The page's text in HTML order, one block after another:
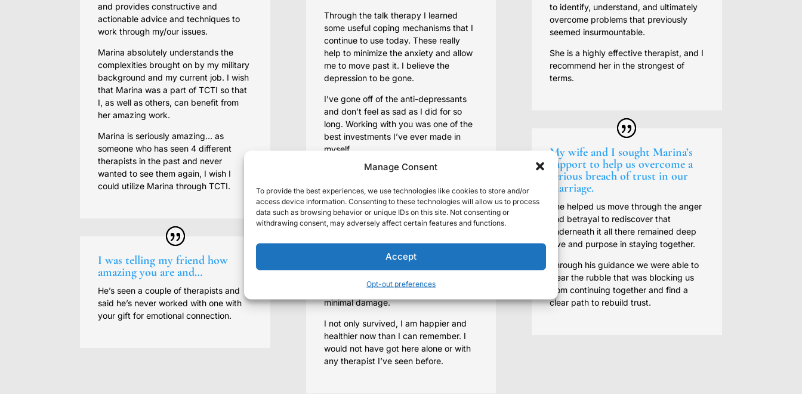
Manage Consent
To provide the best experiences, we use technologies like cookies to store and/or
access device information. Consenting to these technologies will allow us to process
data such as browsing behavior or unique IDs on this site. Not consenting or
withdrawing consent, may adversely affect certain features and functions.
Accept
Opt-out preferences
and provides constructive and
actionable advice and techniques to
work through my/our issues.
Marina absolutely understands the
complexities brought on by my military
background and my current job. I wish
that Marina was a part of TCTI so that
I, as well as others, can benefit from
her amazing work.
Marina is seriously amazing… as
someone who has seen 4 different
therapists in the past and never
wanted to see them again, I wish I
could utilize Marina through TCTI.
I was telling my friend how
amazing you are and…
He’s seen a couple of therapists and
said he’s never worked with one with
your gift for emotional connection.
Through the talk therapy I learned
some useful coping mechanisms that I
continue to use today. These really
help to minimize the anxiety and allow
me to move past it. I believe the
depression to be gone.
I’ve gone off of the anti-depressants
and don’t feel as sad as I did for so
long. Working with you was one of the
best investments I’ve ever made in
myself.
I value every minute of our
luck in a long time when you
took me as a client.
me survive the last few months with
minimal damage.
I not only survived, I am happier and
healthier now than I can remember. I
would not have got here alone or with
any therapist I’ve seen before.
to identify, understand, and ultimately
overcome problems that previously
seemed insurmountable.
She is a highly effective therapist, and I
recommend her in the strongest of
terms.
My wife and I sought Marina’s
support to help us overcome a
serious breach of trust in our
marriage.
She helped us move through the anger
and betrayal to rediscover that
underneath it all there remained deep
love and purpose in staying together.
Through his guidance we were able to
clear the rubble that was blocking us
from continuing together and find a
clear path to rebuild trust.